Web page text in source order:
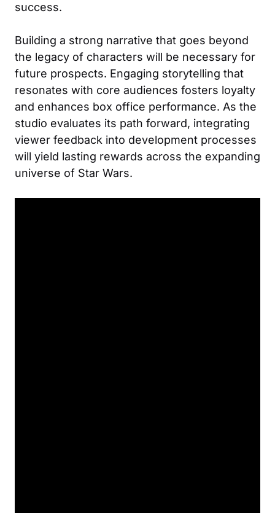
success.
Building a strong narrative that goes beyond
the legacy of characters will be necessary for
future prospects. Engaging storytelling that
resonates with core audiences fosters loyalty
and enhances box office performance. As the
studio evaluates its path forward, integrating
viewer feedback into development processes
will yield lasting rewards across the expanding
universe of Star Wars.